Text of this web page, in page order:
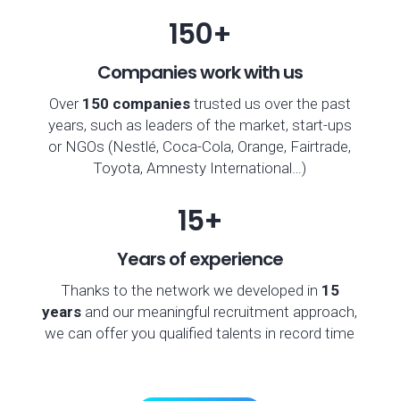
150+
Companies work with us
Over 150 companiestrusted us over the past
years, such as leaders of the market, start-ups
or NGOs (Nestlé, Coca-Cola, Orange, Fairtrade,
Toyota, Amnesty International…)
15+
Years of experience
Thanks to the network we developed in 15
years and our meaningful recruitment approach,
we can offer you qualified talents in record time